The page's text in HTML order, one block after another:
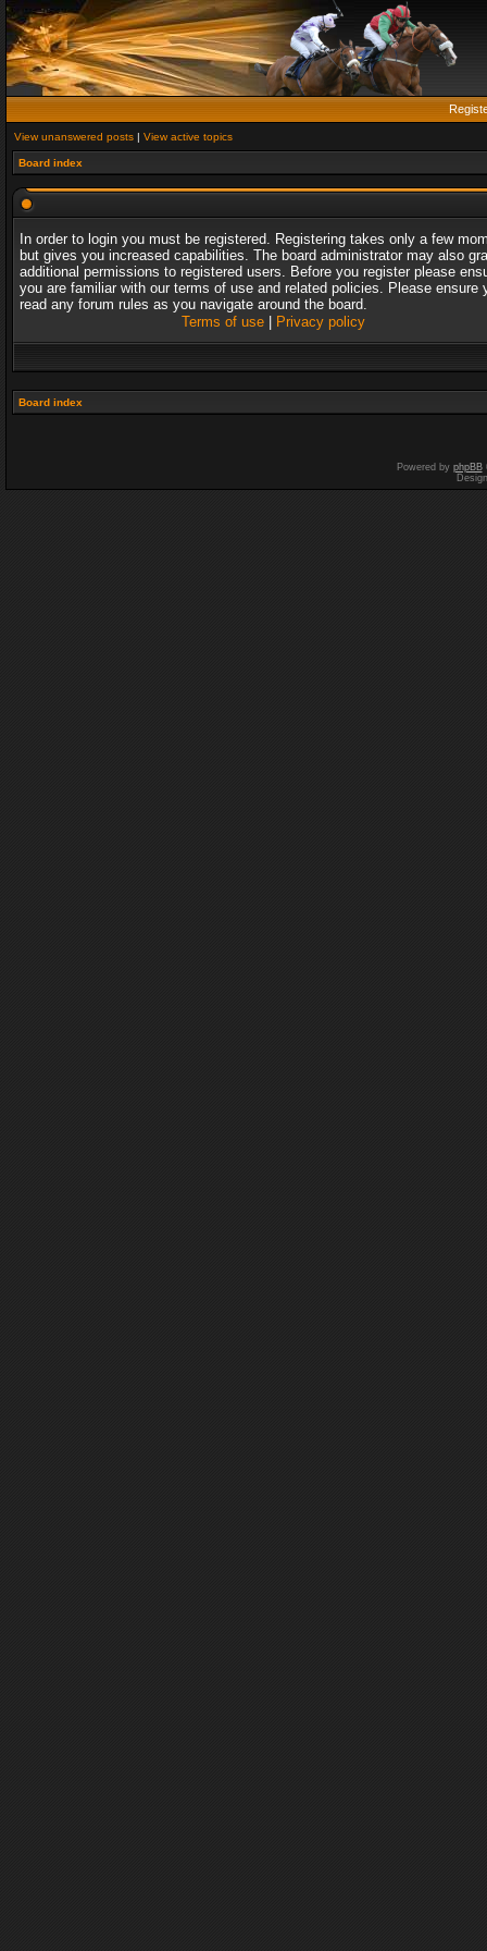
View unanswered posts | View active topics
Board index
In order to login you must be registered. Registering takes only a few
but gives you increased capabilities. The board administrator may also
additional permissions to registered users. Before you register please
you are familiar with our terms of use and related policies. Please ensure
read any forum rules as you navigate around the board.
Terms of use| Privacy policy
Board index
Powered by phpBB